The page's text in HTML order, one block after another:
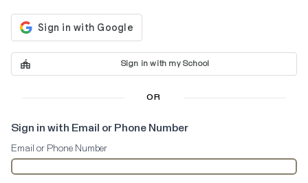
Sign in with my School
OR
Sign in with Email or Phone Number
Email or Phone Number